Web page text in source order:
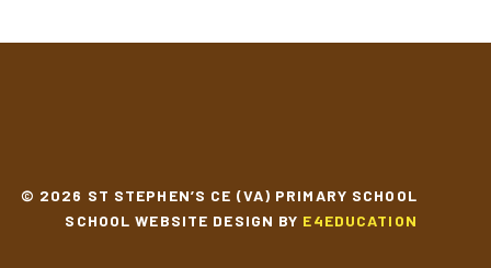
© 2026 ST STEPHEN’S CE (VA) PRIMARY SCHOOL
SCHOOL WEBSITE DESIGN BY E4EDUCATION